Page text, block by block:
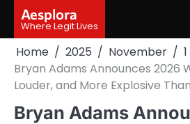
content
Aesplora
Where Legit Lives
Home 2025 November
1
Bryan Adams Announces 2026
Louder, and More Explosive
Bryan Adams